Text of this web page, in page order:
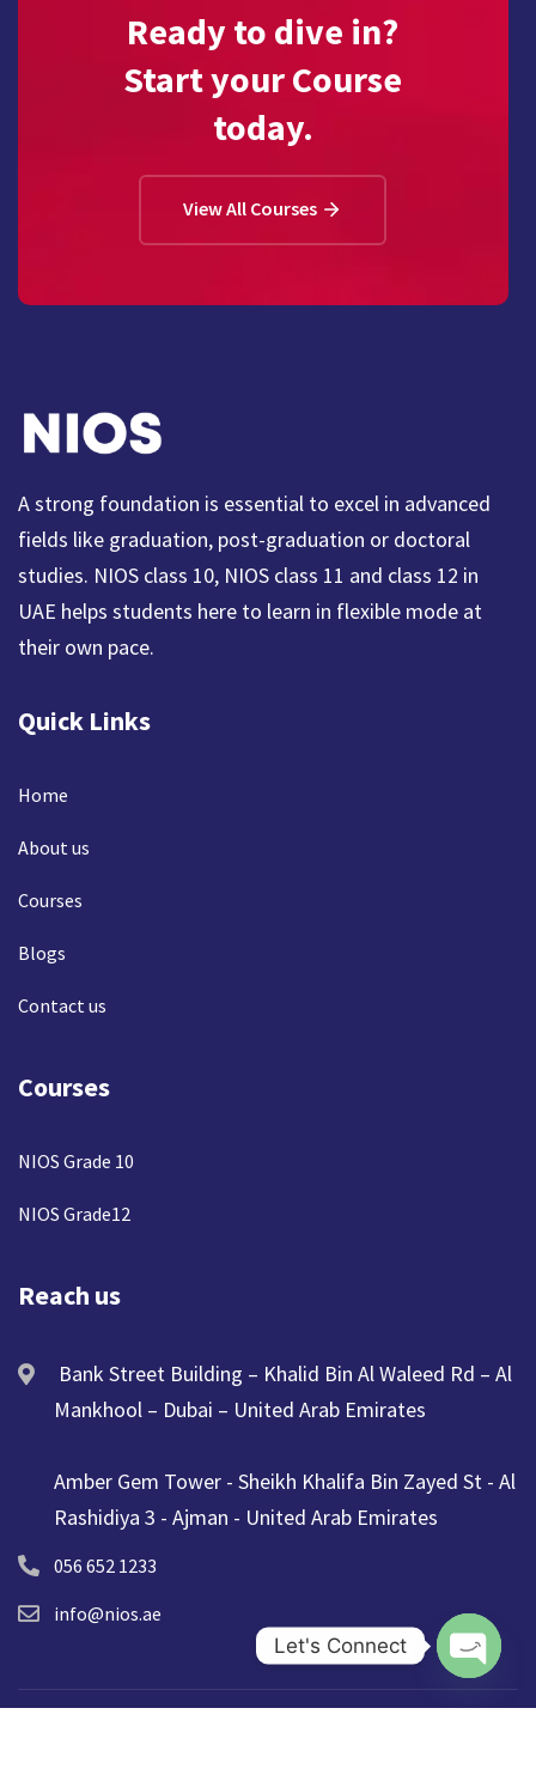
Ready to dive in?
Start your Course
today.
View All Courses
A strong foundation is essential to excel in advanced
fields like graduation, post-graduation or doctoral
studies. NIOS class 10, NIOS class 11 and class 12 in
UAE helps students here to learn in flexible mode at
their own pace.
Quick Links
Home
About us
Courses
Blogs
Contact us
Courses
NIOS Grade 10
NIOS Grade12
Reach us
Bank Street Building – Khalid Bin Al Waleed Rd – Al
Mankhool – Dubai – United Arab Emirates
Amber Gem Tower - Sheikh Khalifa Bin Zayed St - Al
Rashidiya 3 - Ajman - United Arab Emirates
056 652 1233
info@nios.ae
Let's Connect